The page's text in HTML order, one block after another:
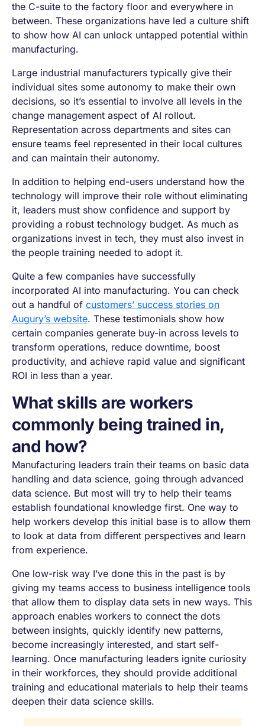
the C-suite to the factory floor and everywhere in
between. These organizations have led a culture shift
to show how AI can unlock untapped potential within
manufacturing.
Large industrial manufacturers typically give their
individual sites some autonomy to make their own
decisions, so it’s essential to involve all levels in the
change management aspect of AI rollout.
Representation across departments and sites can
ensure teams feel represented in their local cultures
and can maintain their autonomy.
In addition to helping end-users understand how the
technology will improve their role without eliminating
it, leaders must show confidence and support by
providing a robust technology budget. As much as
organizations invest in tech, they must also invest in
the people training needed to adopt it.
Quite a few companies have successfully
incorporated AI into manufacturing. You can check
out a handful of customers’ success stories on
Augury’s website. These testimonials show how
certain companies generate buy-in across levels to
transform operations, reduce downtime, boost
productivity, and achieve rapid value and significant
ROI in less than a year.
What skills are workers
commonly being trained in,
and how?
Manufacturing leaders train their teams on basic data
handling and data science, going through advanced
data science. But most will try to help their teams
establish foundational knowledge first. One way to
help workers develop this initial base is to allow them
to look at data from different perspectives and learn
from experience.
One low-risk way I’ve done this in the past is by
giving my teams access to business intelligence tools
that allow them to display data sets in new ways. This
approach enables workers to connect the dots
between insights, quickly identify new patterns,
become increasingly interested, and start self-
learning. Once manufacturing leaders ignite curiosity
in their workforces, they should provide additional
training and educational materials to help their teams
deepen their data science skills.